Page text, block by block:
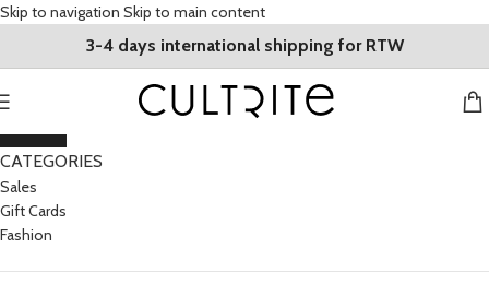
Skip to navigation Skip to main content
3-4 days international shipping for RTW
CATEGORIES
Sales
Gift Cards
Fashion